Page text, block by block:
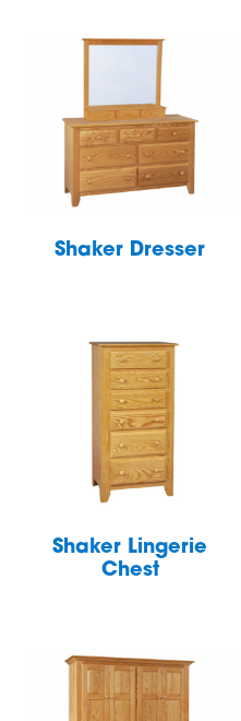
Shaker Dresser
Shaker Lingerie
Chest